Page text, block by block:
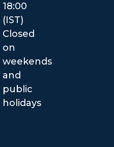
18:00
(IST)
Closed
on
weekends
and
public
holidays